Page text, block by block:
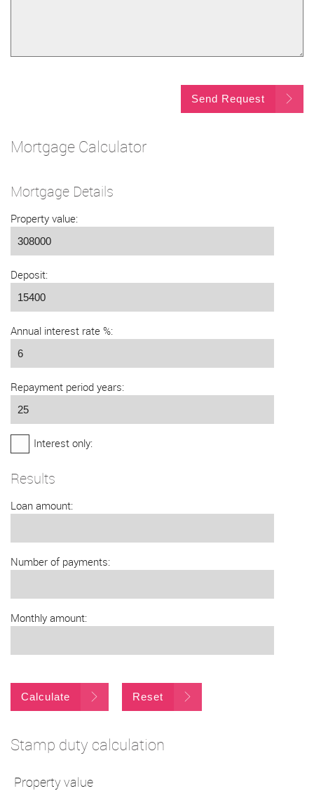
Send Request
Mortgage Calculator
Mortgage Details
Property value:
Deposit:
Annual interest rate %:
Repayment period years:
Interest only:
Results
Loan amount:
Number of payments:
Monthly amount:
Calculate Reset
Stamp duty calculation
Property value